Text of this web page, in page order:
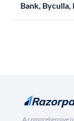
Bank,
A comprehensive